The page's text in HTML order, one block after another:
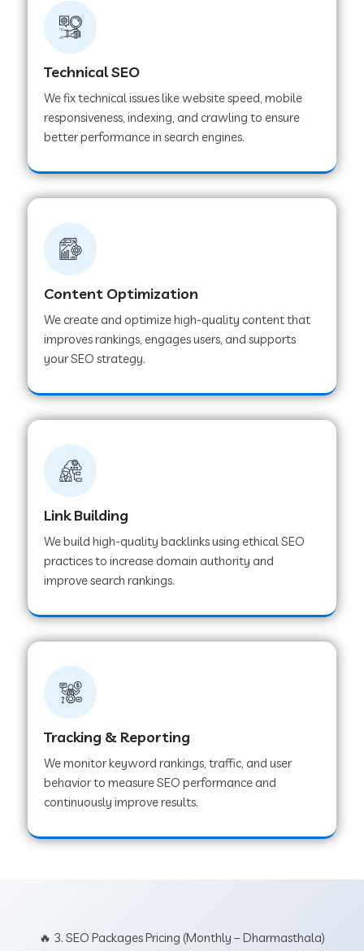
Technical SEO
We fix technical issues like website speed, mobile
responsiveness, indexing, and crawling to ensure
better performance in search engines.
Content Optimization
We create and optimize high-quality content that
improves rankings, engages users, and supports
your SEO strategy.
Link Building
We build high-quality backlinks using ethical SEO
practices to increase domain authority and
improve search rankings.
Tracking & Reporting
We monitor keyword rankings, traffic, and user
behavior to measure SEO performance and
continuously improve results.
🔥 3. SEO Packages Pricing (Monthly – Dharmasthala)